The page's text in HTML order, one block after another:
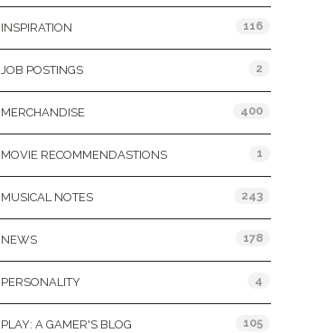
INSPIRATION 116
JOB POSTINGS 2
MERCHANDISE 400
MOVIE RECOMMENDASTIONS 1
MUSICAL NOTES 243
NEWS 178
PERSONALITY 4
PLAY: A GAMER'S BLOG 105